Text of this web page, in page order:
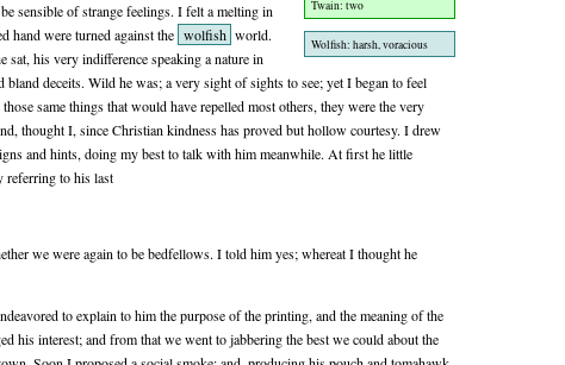
Twain: two
Wolfish: harsh, voracious
sensible of strange feelings. I felt a melting in
hand were turned against the wolfish world.
sat, his very indifference speaking a nature in
deceits. Wild he was; a very sight of sights to see; yet I began to feel
same things that would have repelled most others, they were the very
thought I, since Christian kindness has proved but hollow courtesy. I drew
and hints, doing my best to talk with him meanwhile. At first he little
referring to his last
we were again to be bedfellows. I told him yes; whereat I thought he
to explain to him the purpose of the printing, and the meaning of the
his interest; and from that we went to jabbering the best we could about the